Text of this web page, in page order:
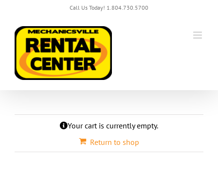
content
Call Us Today! 1.804.730.5700
Your cart is currently empty.
Return to shop